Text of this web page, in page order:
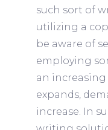
such sort of
utilizing a
be aware of
employing
an
expands,
increase. In